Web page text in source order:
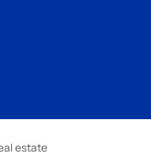
estate